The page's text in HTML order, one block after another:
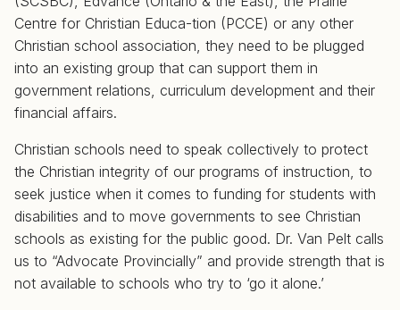
Centre for Christian Educa-tion (PCCE) or any other
Christian school association, they need to be plugged
into an existing group that can support them in
government relations, curriculum development and their
financial affairs.
Christian schools need to speak collectively to protect
the Christian integrity of our programs of instruction, to
seek justice when it comes to funding for students with
disabilities and to move governments to see Christian
schools as existing for the public good. Dr. Van Pelt calls
us to “Advocate Provincially” and provide strength that is
not available to schools who try to ‘go it alone.’